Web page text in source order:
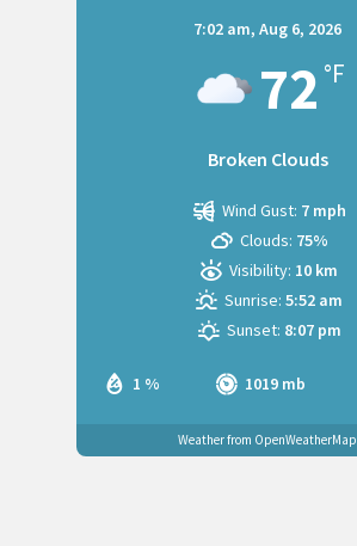
7:02 am, Aug 6, 2026
72 °F
Broken Clouds
1 % 1019 mb
Wind Gust: 7 mph
Clouds: 75%
Visibility: 10 km
Sunrise: 5:52 am
Sunset: 8:07 pm
Weather from OpenWeatherMap